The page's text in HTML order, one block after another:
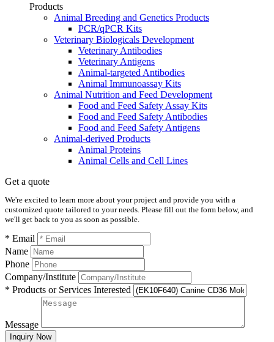
Products
Animal Breeding and Genetics Products
PCR/qPCR Kits
Veterinary Biologicals Development
Veterinary Antibodies
Veterinary Antigens
Animal-targeted Antibodies
Animal Immunoassay Kits
Animal Nutrition and Feed Development
Food and Feed Safety Assay Kits
Food and Feed Safety Antibodies
Food and Feed Safety Antigens
Animal-derived Products
Animal Proteins
Animal Cells and Cell Lines
Get a quote
We're excited to learn more about your project and provide you with a
customized quote tailored to your needs. Please fill out the form below, and
we'll get back to you as soon as possible.
* Email
Name
Phone
Company/Institute
* Products or Services Interested
Message
Inquiry Now